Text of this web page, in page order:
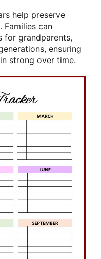
help preserve
Families can
for grandparents,
ensuring
strong over time.